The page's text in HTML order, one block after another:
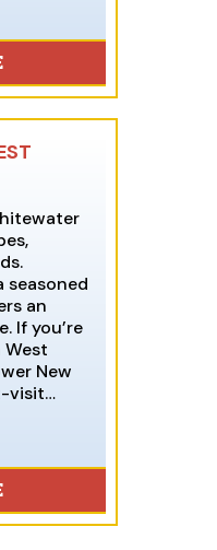
seasoned
an
If you’re
New
visit…